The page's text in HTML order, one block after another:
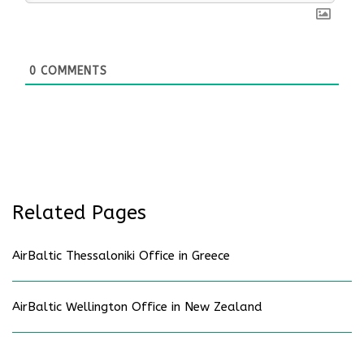
0 COMMENTS
Related Pages
AirBaltic Thessaloniki Office in Greece
AirBaltic Wellington Office in New Zealand